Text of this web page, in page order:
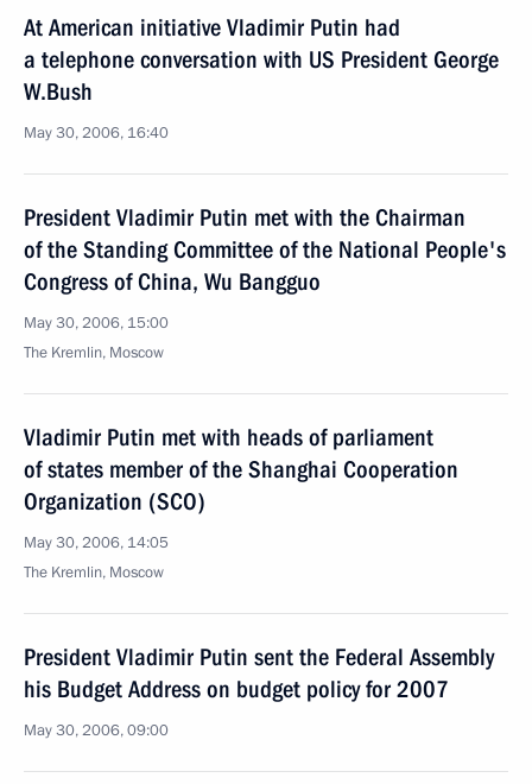
At American initiative Vladimir Putin had
a telephone conversation with US President George
W.Bush
May 30, 2006, 16:40
President Vladimir Putin met with the Chairman
of the Standing Committee of the National People's
Congress of China, Wu Bangguo
May 30, 2006, 15:00
The Kremlin, Moscow
Vladimir Putin met with heads of parliament
of states member of the Shanghai Cooperation
Organization (SCO)
May 30, 2006, 14:05
The Kremlin, Moscow
President Vladimir Putin sent the Federal Assembly
his Budget Address on budget policy for 2007
May 30, 2006, 09:00